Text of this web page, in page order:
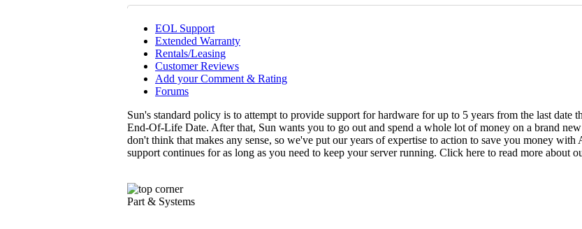
EOL Support
Extended Warranty
Rentals/Leasing
Customer Reviews
Add your Comment & Rating
Forums
Sun's standard policy is to attempt to provide support for hardware for up to 5 years from the last
End-Of-Life Date. After that, Sun wants you to go out and spend a whole lot of money on a brand
don't think that makes any sense, so we've put our years of expertise to action to save you money
support continues for as long as you need to keep your server running. Click here to read more about
Part & Systems